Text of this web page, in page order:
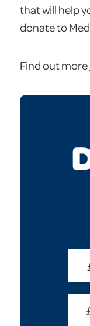
that will help
donate to
Find out more
Donate